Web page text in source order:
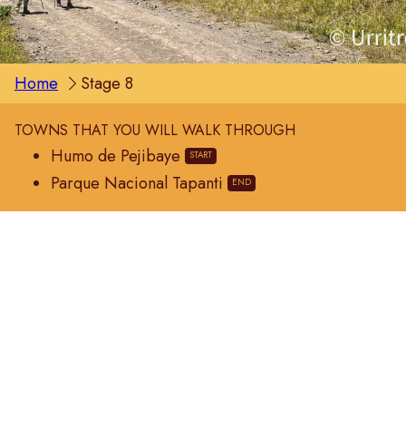
Home Stage 8
TOWNS THAT YOU WILL WALK THROUGH
Humo de Pejibaye
Parque Nacional Tapanti